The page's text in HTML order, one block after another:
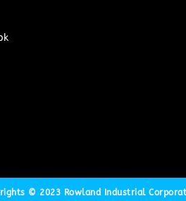
© 2023 Rowland Industrial